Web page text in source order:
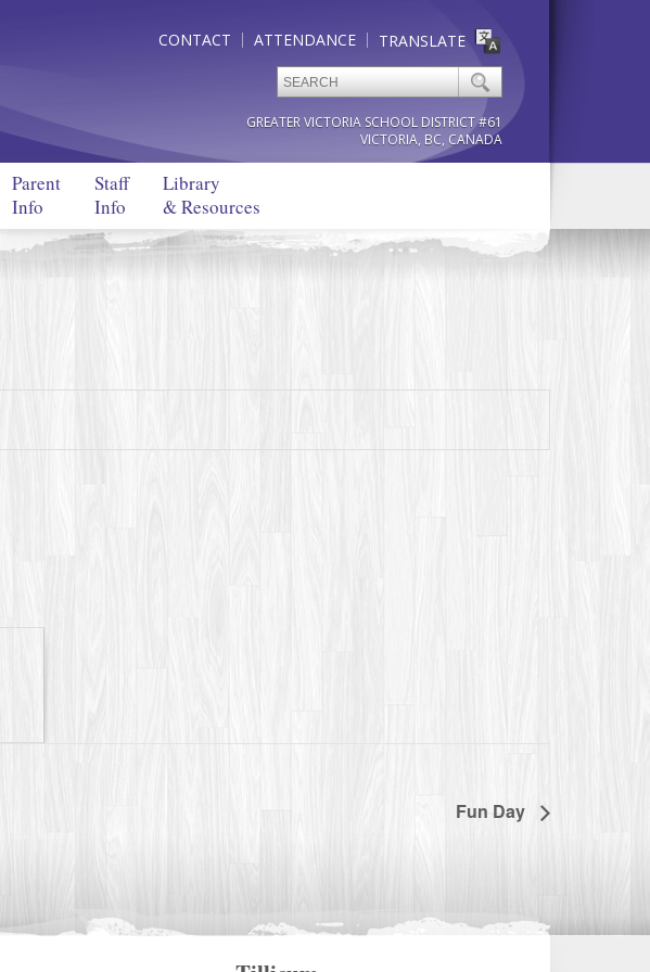
TRANSLATE
ATTENDANCE
CONTACT
GREATER VICTORIA SCHOOL DISTRICT #61
VICTORIA, BC, CANADA
Parent
Info
Staff
Info
Library
& Resources
Fun Day